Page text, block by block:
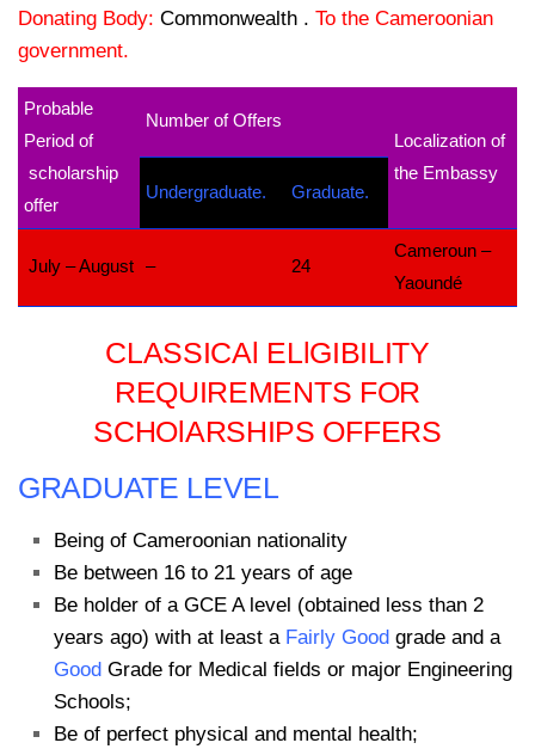
Donating Body: Commonwealth . To the Cameroonian
government.
Probable
Period of
scholarship
offer
Number of Offers
Localization of
the Embassy
Undergraduate.
Graduate.
July – August – 24
Cameroun –
Yaoundé
CLASSICAl ELlGIBILITY
REQUIREMENTS FOR
SCHOlARSHIPS OFFERS
GRADUATE LEVEL
Being of Cameroonian nationality
Be between 16 to 21 years of age
Be holder of a GCE A level (obtained less than 2
years ago) with at least a Fairly Good grade and a
Good Grade for Medical fields or major Engineering
Schools;
Be of perfect physical and mental health;